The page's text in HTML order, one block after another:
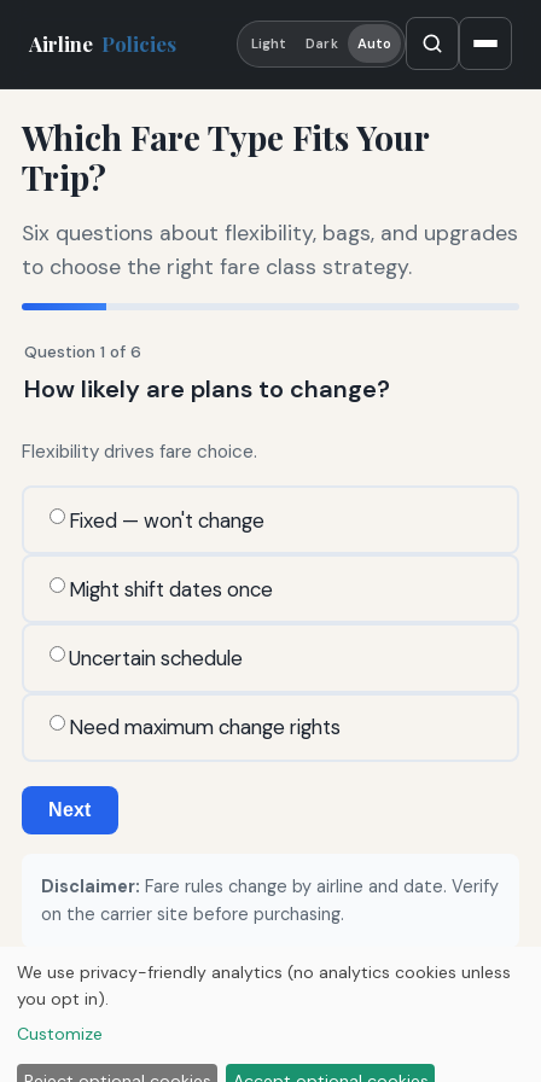
Airline Policies Light Dark Auto
Which Fare Type Fits Your
Trip?
Six questions about flexibility, bags, and upgrades
to choose the right fare class strategy.
Question 1 of 6
How likely are plans to change?
Flexibility drives fare choice.
Fixed — won't change
Might shift dates once
Uncertain schedule
Need maximum change rights
Next
Disclaimer: Fare rules change by airline and date. Verify
on the carrier site before purchasing.
HomeArticlesAboutPrivacy
We use privacy-friendly analytics (no analytics cookies unless
you opt in).
Customize